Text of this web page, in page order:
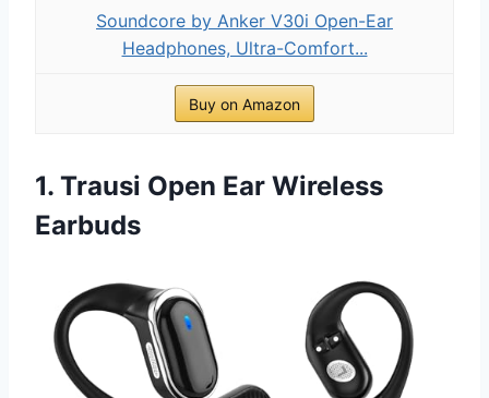
Soundcore by Anker V30i Open-Ear
Headphones, Ultra-Comfort...
Buy on Amazon
1. Trausi Open Ear Wireless
Earbuds